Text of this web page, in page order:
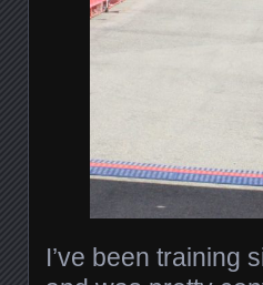
I’ve been training